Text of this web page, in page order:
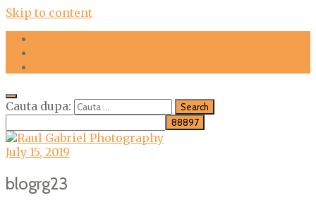
Skip to content
Cauta dupa:
July 15, 2019
blogrg23